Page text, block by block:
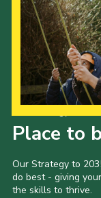
Place to
Our Strategy to
do best - giving
the skills to thrive.